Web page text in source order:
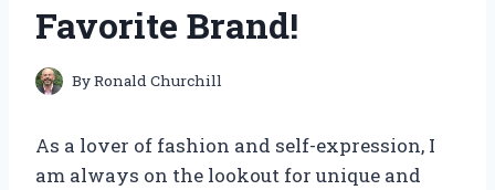
Favorite Brand!
ByRonald Churchill
As a lover of fashion and self-expression, I
am always on the lookout for unique and